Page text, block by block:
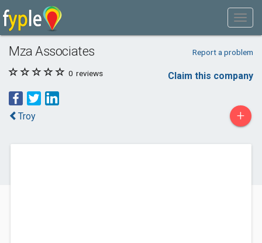
Mza Associates Report a problem
0 reviews Claim this company
Troy +